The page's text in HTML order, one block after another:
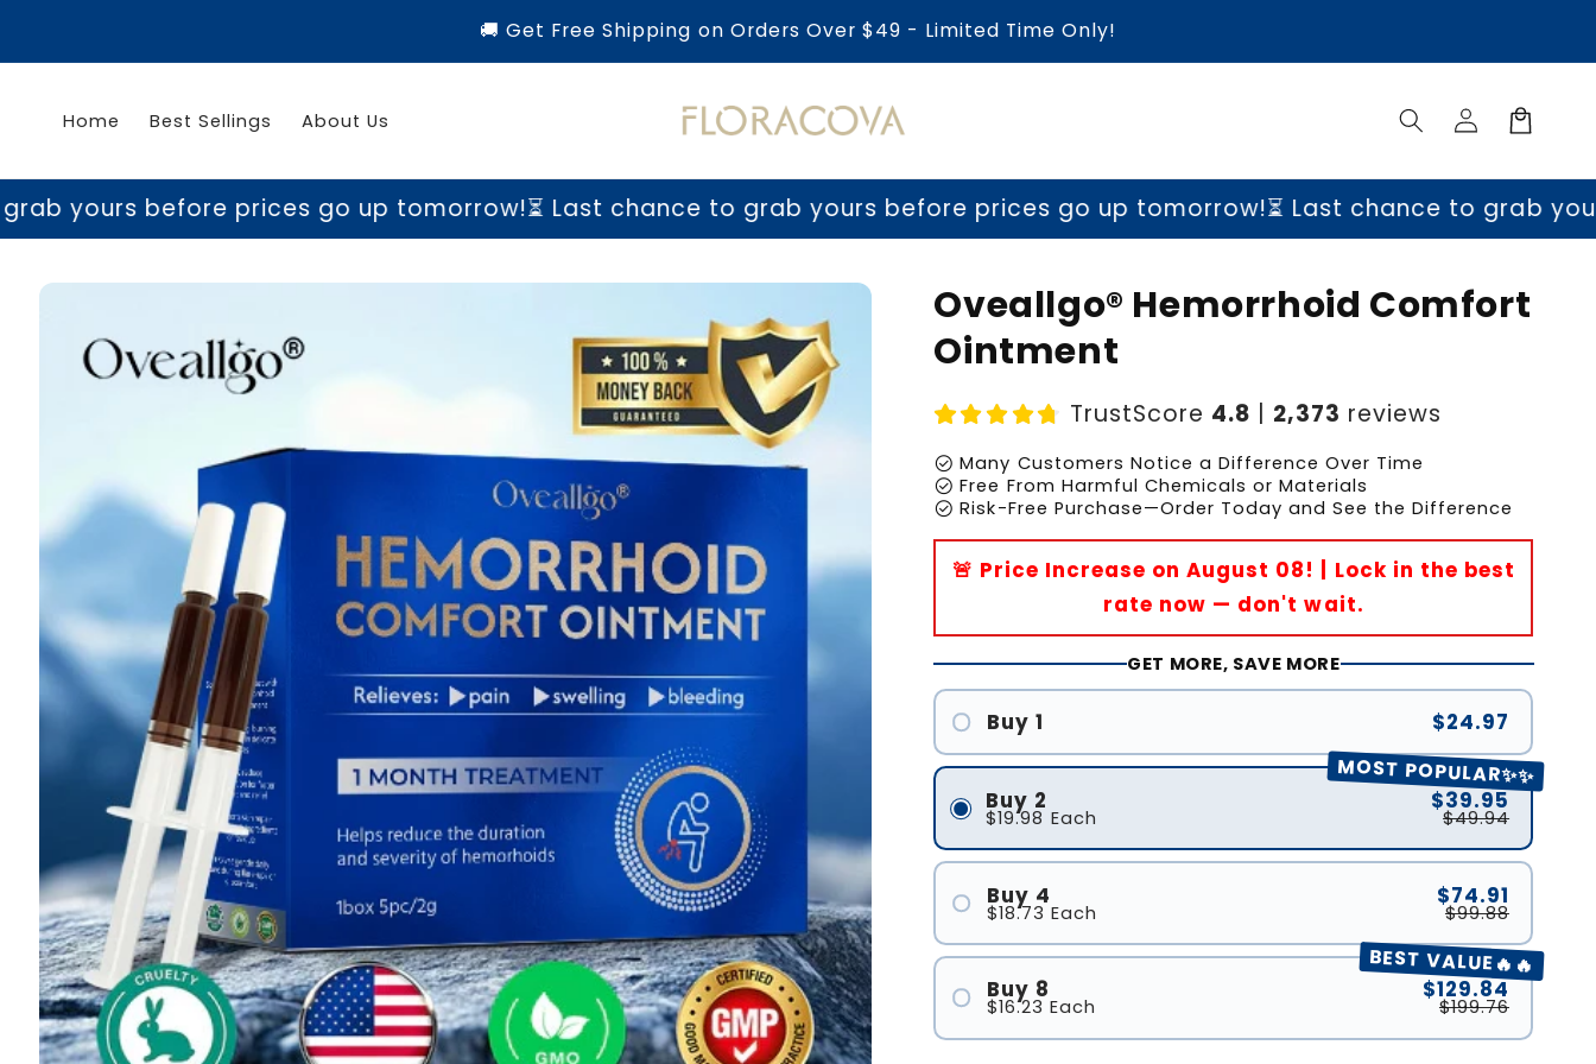
🚚 Get Free Shipping on Orders Over $49 - Limited Time Only!
Home Best Sellings About Us
Log
in
Cart
before prices go up tomorrow!⏳ Last chance to grab yours before prices go up tomorrow!⏳ Last chance to grab yours
Skip to
information
Oveallgo® Hemorrhoid Comfort
Ointment
TrustScore 4.8 | 2,373 reviews
check_circle Many Customers Notice a Difference Over Time
check_circle Free From Harmful Chemicals or Materials
check_circle Risk-Free Purchase—Order Today and See the Difference
🚨 Price Increase on August 08! | Lock in the best
rate now — don't wait.
GET MORE, SAVE MORE
Buy 1 $24.97
MOST POPULAR✨✨
Buy 2
$19.98 Each
$39.95
$49.94
Buy 4
$18.73 Each
$74.91
$99.88
BEST VALUE🔥🔥
Buy 8
$16.23 Each
$129.84
$199.76